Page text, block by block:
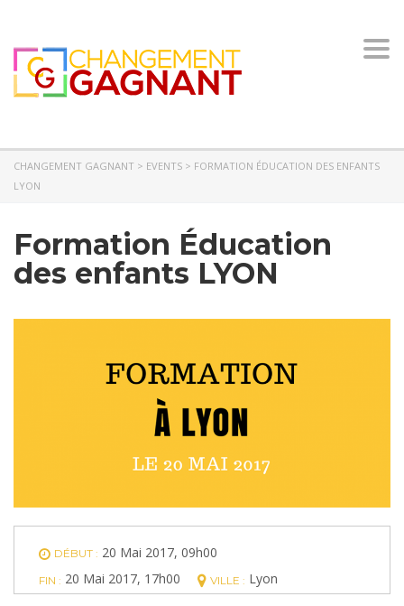
CHANGEMENT GAGNANT > EVENTS > FORMATION ÉDUCATION DES ENFANTS
LYON
Formation Éducation
des enfants LYON
DÉBUT : 20 Mai 2017, 09h00
FIN : 20 Mai 2017, 17h00 VILLE : Lyon